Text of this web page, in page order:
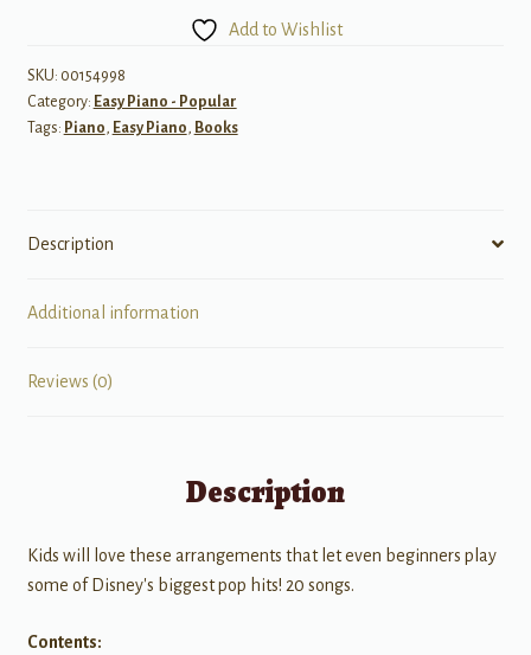
Hits
quantity
Add to Wishlist
SKU: 00154998
Category: Easy Piano - Popular
Tags: Piano, Easy Piano, Books
Description
Additional information
Reviews (0)
Description
Kids will love these arrangements that let even beginners play
some of Disney's biggest pop hits! 20 songs.
Contents: